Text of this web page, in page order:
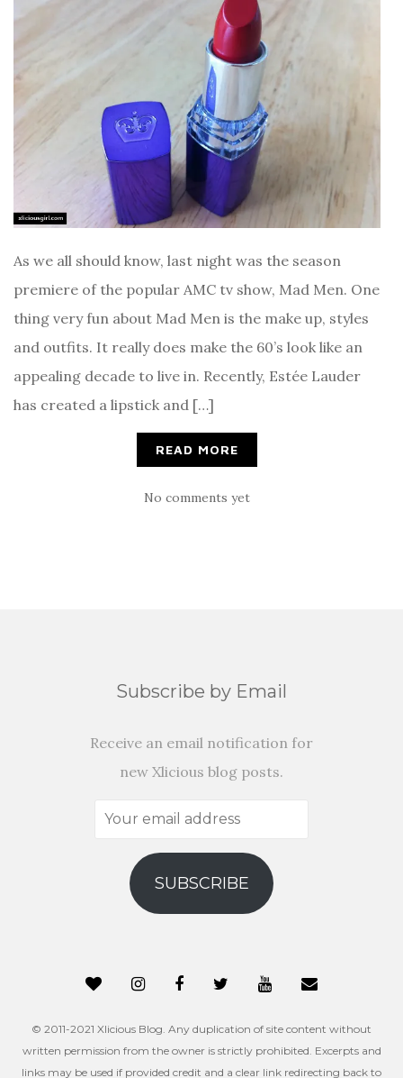
As we all should know, last night was the season
premiere of the popular AMC tv show, Mad Men. One
thing very fun about Mad Men is the make up, styles
and outfits. It really does make the 60’s look like an
appealing decade to live in. Recently, Estée Lauder
has created a lipstick and […]
READ MORE
No comments yet
Subscribe by Email
Receive an email notification for
new Xlicious blog posts.
Your
address
SUBSCRIBE
© 2011-2021 Xlicious Blog. Any duplication of site content without
written permission from the owner is strictly prohibited. Excerpts and
links may be used if provided credit and a clear link redirecting back to